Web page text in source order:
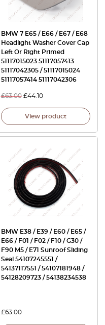
BMW 7 E65 / E66 / E67 / E68
Headlight Washer Cover Cap
Left Or Right Primed
51117015023 51117057413
51117042305 / 51117015024
51117057414 51117042306
£63.00 £44.10
View product
BMW E38 / E39 / E60 / E65 /
E66 / F01 / F02 / F10 / G30 /
F90 M5 / E71 Sunroof Sliding
Seal 54107245551 /
54137117551 / 54107181948 /
54128209723 / 54138234538
£63.00